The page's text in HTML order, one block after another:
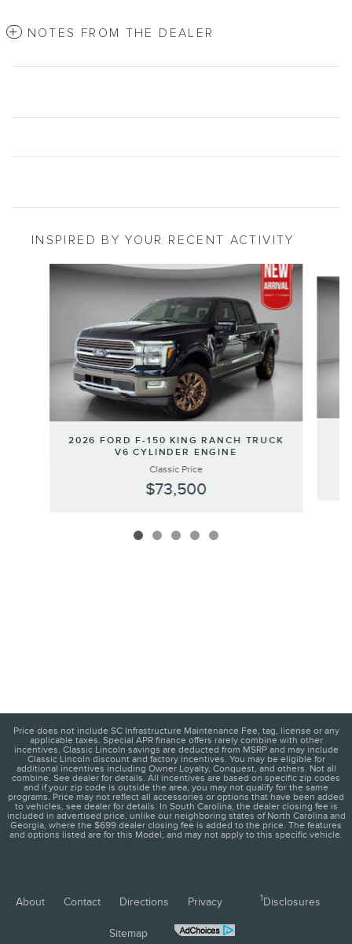
NOTES FROM THE DEALER
INSPIRED BY YOUR RECENT ACTIVITY
Slide 1 of 5
2026 FORD F-150 KING RANCH TRUCK
V6 CYLINDER ENGINE
Classic Price
$73,500
Price does not include SC Infrastructure Maintenance Fee, tag, license or any
applicable taxes. Special APR finance offers rarely combine with other
incentives. Classic Lincoln savings are deducted from MSRP and may include
Classic Lincoln discount and factory incentives. You may be eligible for
additional incentives including Owner Loyalty, Conquest, and others. Not all
combine. See dealer for details. All incentives are based on specific zip codes
and if your zip code is outside the area, you may not qualify for the same
programs. Price may not reflect all accessories or options that have been added
to vehicles, see dealer for details. In South Carolina, the dealer closing fee is
included in advertised price, unlike our neighboring states of North Carolina and
Georgia, where the $699 dealer closing fee is added to the price. The features
and options listed are for this Model, and may not apply to this specific vehicle.
About Contact Directions Privacy 1 Disclosures
Sitemap